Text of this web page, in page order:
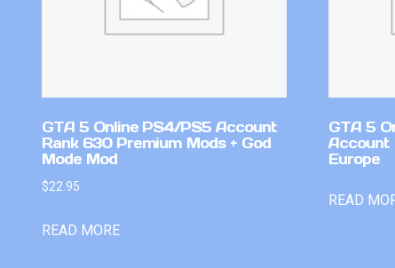
GTA 5 Online PS4/PS5 Account
Rank 630 Premium Mods + God
Mode Mod
$22.95
READ MORE
GTA 5
Account
Europe
READ